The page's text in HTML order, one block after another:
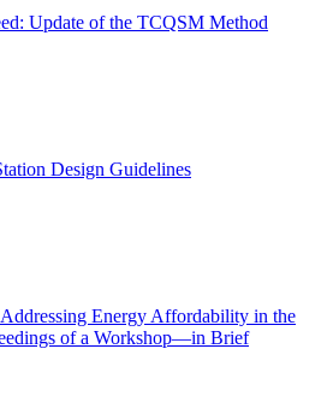
Update of the TCQSM Method
Design Guidelines
Energy Affordability in the
of a Workshop—in Brief